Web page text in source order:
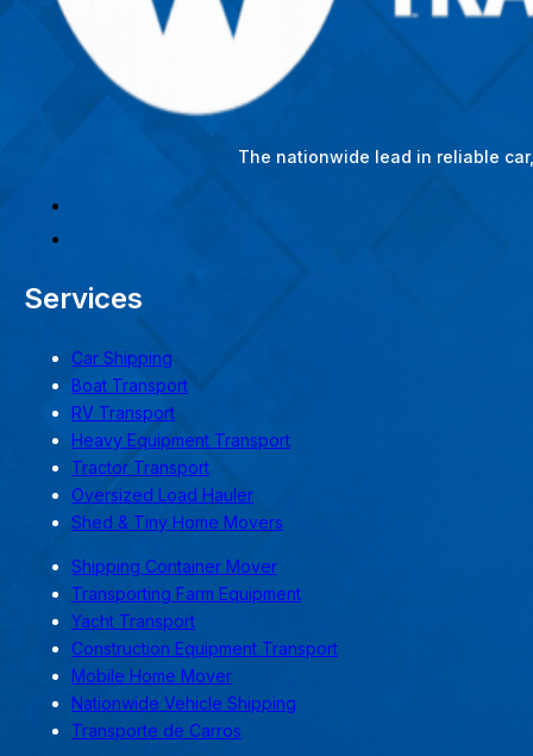
The nationwide lead in reliable
Services
Car Shipping
Boat Transport
RV Transport
Heavy Equipment Transport
Tractor Transport
Oversized Load Hauler
Shed & Tiny Home Movers
Shipping Container Mover
Transporting Farm Equipment
Yacht Transport
Construction Equipment Transport
Mobile Home Mover
Nationwide Vehicle Shipping
Transporte de Carros